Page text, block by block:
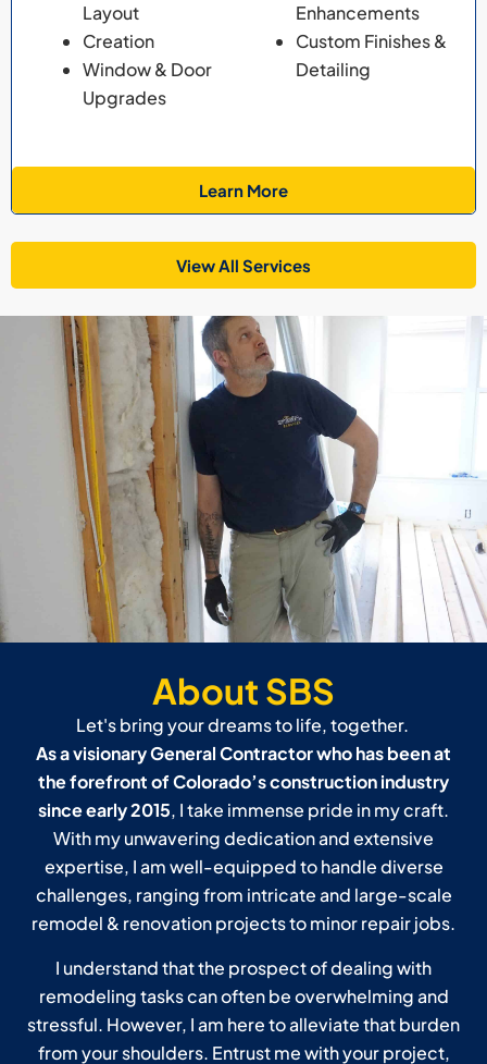
Layout
Creation
Window & Door
Upgrades
Enhancements
Custom Finishes &
Detailing
Learn More
View All Services
About SBS
Let's bring your dreams to life, together.
As a visionary General Contractor who has been at
the forefront of Colorado’s construction industry
since early 2015, I take immense pride in my craft.
With my unwavering dedication and extensive
expertise, I am well-equipped to handle diverse
challenges, ranging from intricate and large-scale
remodel & renovation projects to minor repair jobs.
I understand that the prospect of dealing with
remodeling tasks can often be overwhelming and
stressful. However, I am here to alleviate that burden
from your shoulders. Entrust me with your project,